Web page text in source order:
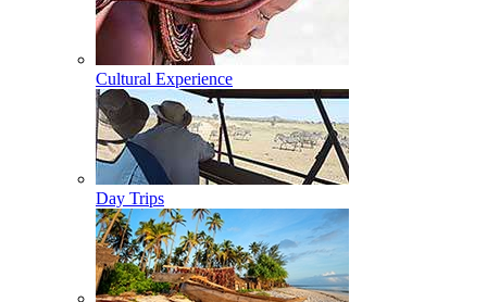
Cultural Experience
Day Trips